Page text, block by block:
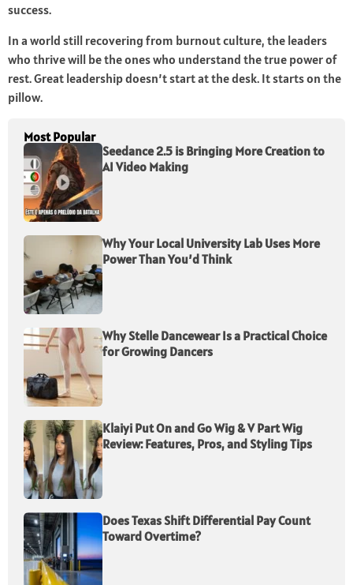
success.
In a world still recovering from burnout culture, the leaders
who thrive will be the ones who understand the true power of
rest. Great leadership doesn’t start at the desk. It starts on the
pillow.
Most Popular
Seedance 2.5 is Bringing More Creation to
AI Video Making
Why Your Local University Lab Uses More
Power Than You’d Think
Why Stelle Dancewear Is a Practical Choice
for Growing Dancers
Klaiyi Put On and Go Wig & V Part Wig
Review: Features, Pros, and Styling Tips
Does Texas Shift Differential Pay Count
Toward Overtime?